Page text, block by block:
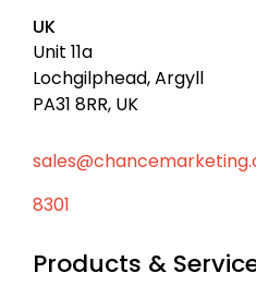
UK
Unit 11a
Lochgilphead, Argyll
PA31 8RR, UK
8301
Products &